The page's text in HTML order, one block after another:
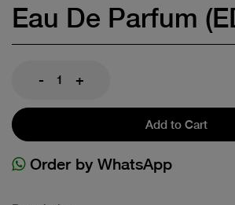
Eau De Parfum
- +
Add to Cart
Order by WhatsApp